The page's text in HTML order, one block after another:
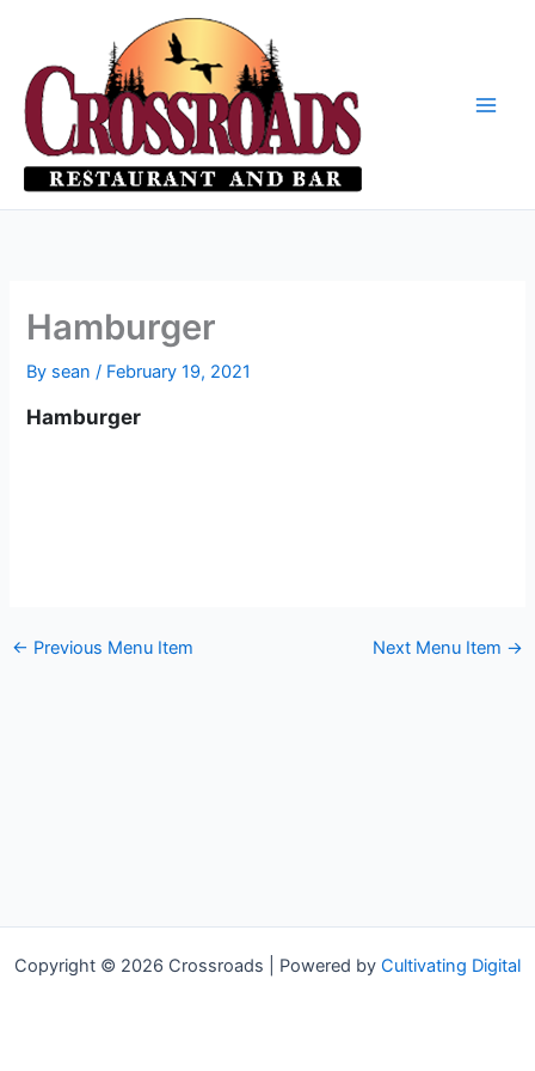
content
Hamburger
By sean/ February 19, 2021
Hamburger
← Previous Menu Item Next Menu Item →
Copyright © 2026 Crossroads | Powered by Cultivating Digital